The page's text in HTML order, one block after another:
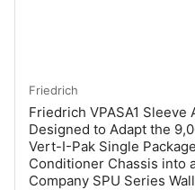
Friedrich
Friedrich VPASA1 Sleeve
Designed to Adapt the
Vert-I-Pak Single
Conditioner Chassis into
Company SPU Series